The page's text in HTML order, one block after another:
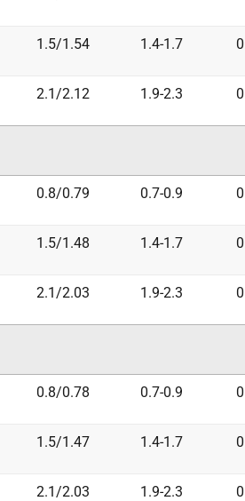
1.5/1.54 1.4-1.7
2.1/2.12 1.9-2.3
0.8/0.79 0.7-0.9
1.5/1.48 1.4-1.7
2.1/2.03 1.9-2.3
0.8/0.78 0.7-0.9
1.5/1.47 1.4-1.7
2.1/2.03 1.9-2.3